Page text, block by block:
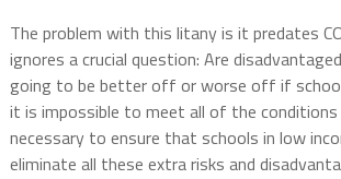
The problem with this litany is it predates
ignores a crucial question: Are
going to be better off or worse off if
it is impossible to meet all of the
necessary to ensure that schools in low
eliminate all these extra risks and